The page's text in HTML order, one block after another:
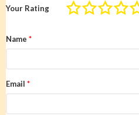
Your Rating
Name *
Email *